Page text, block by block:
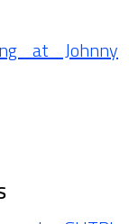
at Johnny